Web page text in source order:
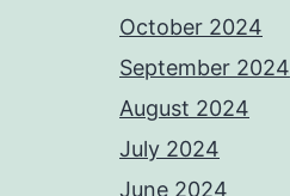
October 2024
September 2024
August 2024
July 2024
June 2024